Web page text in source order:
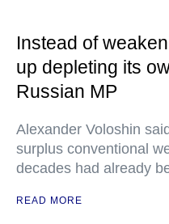
Instead of
up depleting its
Russian MP
Alexander Voloshin
surplus conventional
decades had already
READ MORE